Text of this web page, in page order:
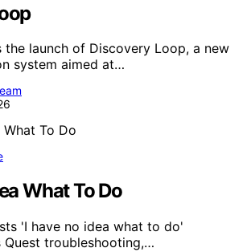
the launch of Discovery Loop, a new
system aimed at…
What To Do
'I have no idea what to do'
Quest troubleshooting,…